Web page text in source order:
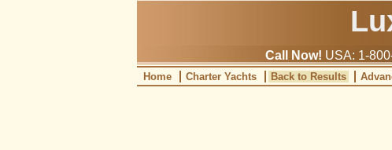
Call Now! USA: 1-
Home Charter Yachts Back to Results